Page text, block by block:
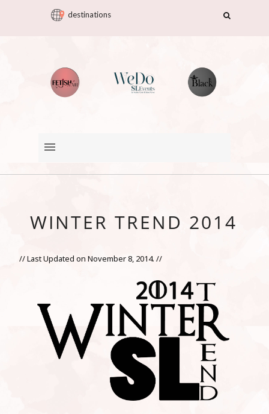
destinations
WINTER TREND 2014
// Last Updated on November 8, 2014. //